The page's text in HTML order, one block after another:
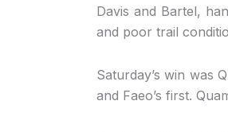
Davis and Bartel,
and poor trail
Saturday’s win was
and Faeo’s first.